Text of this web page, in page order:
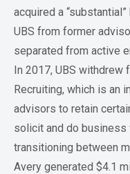
acquired a
UBS from former
separated from active
In 2017, UBS withdrew
Recruiting, which is an
advisors to retain
solicit and do
transitioning between
Avery generated $4.1